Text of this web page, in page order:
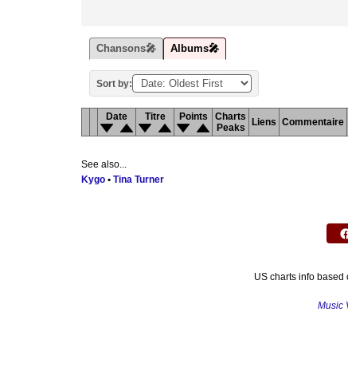
Chansons🎤 Albums🎤
Sort by:
Date Titre Points
Charts
Peaks
Liens Commentaire
See also...
Kygo • Tina Turner
US charts info
Music